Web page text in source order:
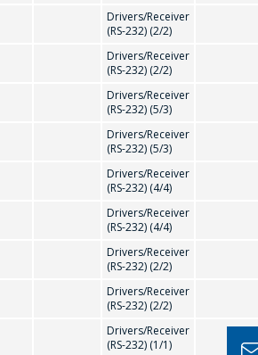
HV9921
HV9923
Drivers/Receiver
(RS-232) (2/2)
Drivers/Receiver
(RS-232) (2/2)
Drivers/Receiver
(RS-232) (5/3)
Drivers/Receiver
(RS-232) (5/3)
Drivers/Receiver
(RS-232) (4/4)
Drivers/Receiver
(RS-232) (4/4)
Drivers/Receiver
(RS-232) (2/2)
Drivers/Receiver
(RS-232) (2/2)
Drivers/Receiver
(RS-232) (1/1)
MANAGERS WILL
ANSWER YOUR
QUESTIONS AND
CALCULATE THE
SERVICES AND